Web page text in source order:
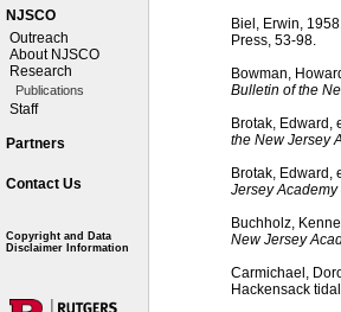
NJSCO
Outreach
About NJSCO
Research
Publications
Staff
Partners
Contact Us
Copyright and Data
Disclaimer Information
Biel, Erwin,
Press, 53-98.
Bowman,
Bulletin of the
Brotak, Edward,
the New Jersey
Brotak, Edward,
Jersey
Buchholz,
New Jersey
Carmichael,
Hackensack tidal